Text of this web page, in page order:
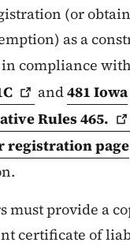
(or
as a
compliance with
and481 Iowa
Rules465.
registration page
must provide a
certificate of